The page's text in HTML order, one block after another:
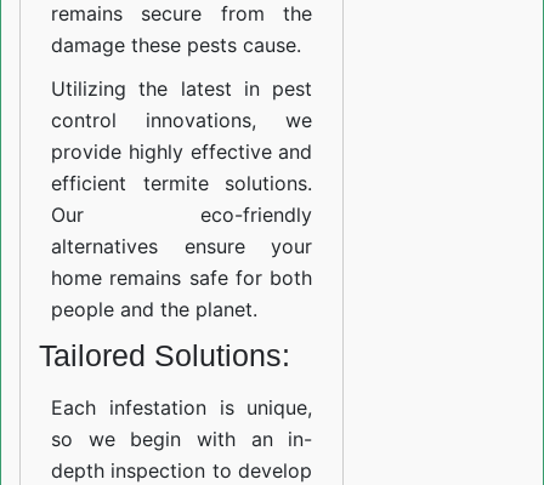
remains secure from the
damage these pests cause.
Utilizing the latest in pest
control innovations, we
provide highly effective and
efficient termite solutions.
Our eco-friendly
alternatives ensure your
home remains safe for both
people and the planet.
Tailored Solutions:
Each infestation is unique,
so we begin with an in-
depth inspection to develop